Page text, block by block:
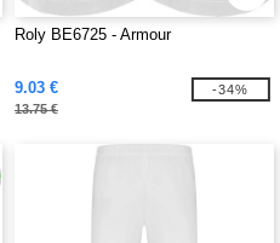
Roly BE6725 - Armour
9.03 €
13.75 €
-34%